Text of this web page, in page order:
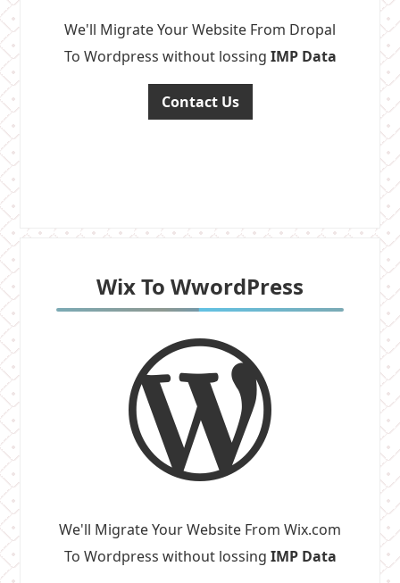
We'll Migrate Your Website From Dropal
To Wordpress without lossing IMP Data
Contact Us
Wix To WwordPress
We'll Migrate Your Website From Wix.com
To Wordpress without lossing IMP Data